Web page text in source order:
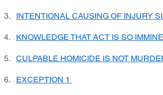
INTENTIONAL CAUSING OF INJURY
KNOWLEDGE THAT ACT IS SO
CULPABLE HOMICIDE IS NOT
EXCEPTION 1